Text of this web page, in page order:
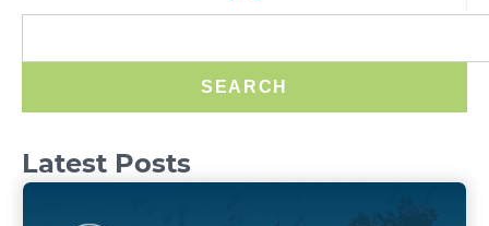
SEARCH
Latest Posts